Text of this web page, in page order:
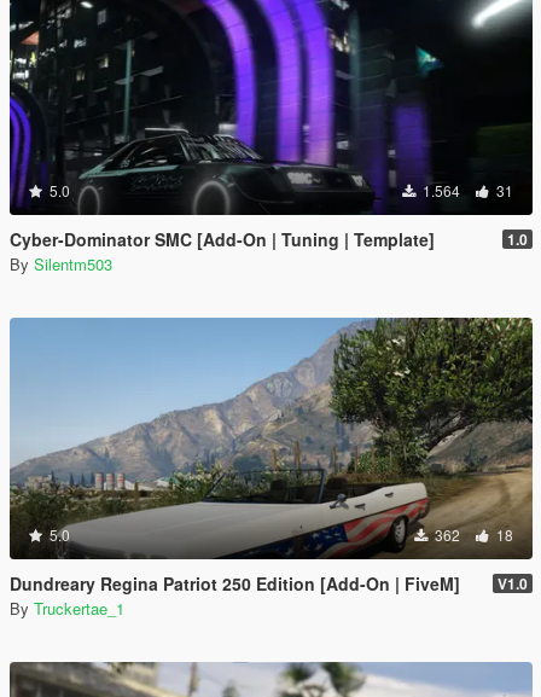
5.0 1.564 31
Cyber-Dominator SMC [Add-On | Tuning | Template] 1.0
By Silentm503
5.0 362 18
Dundreary Regina Patriot 250 Edition [Add-On | FiveM] V1.0
By Truckertae_1